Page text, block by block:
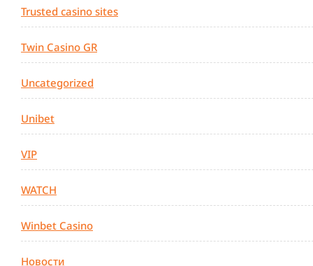
Trusted casino sites
Twin Casino GR
Uncategorized
Unibet
VIP
WATCH
Winbet Casino
Новости